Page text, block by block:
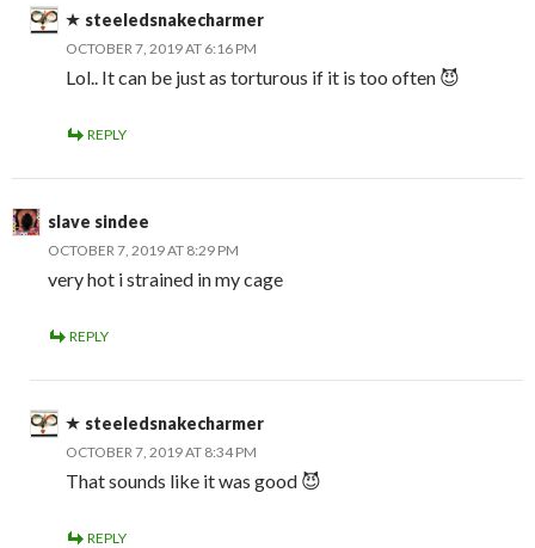
steeledsnakecharmer
OCTOBER 7, 2019 AT 6:16 PM
Lol.. It can be just as torturous if it is too often 😈
REPLY
slave sindee
OCTOBER 7, 2019 AT 8:29 PM
very hot i strained in my cage
REPLY
steeledsnakecharmer
OCTOBER 7, 2019 AT 8:34 PM
That sounds like it was good 😈
REPLY